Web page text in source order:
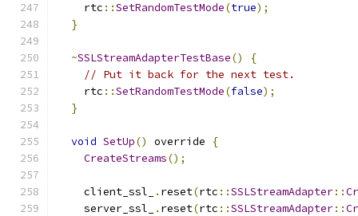
    rtc
::SetRandomTestMode(true);
}
~SSLStreamAdapterTestBase()
{
// Put it back for the next test.
    rtc
::SetRandomTestMode(false);
}
void SetUp() override
{
CreateStreams();
    client_ssl_
. reset(rtc ::SSLStreamAdapter::
    server_ssl_
. reset(rtc ::SSLStreamAdapter::